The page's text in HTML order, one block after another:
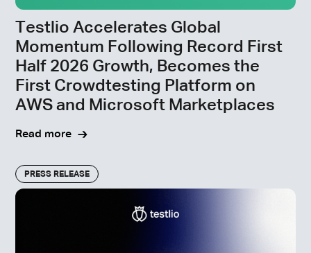
Testlio Accelerates Global
Momentum Following Record First
Half 2026 Growth, Becomes the
First Crowdtesting Platform on
AWS and Microsoft Marketplaces
Read more
PRESS RELEASE